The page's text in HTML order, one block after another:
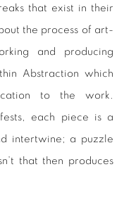
that exist in their
the process of art-
and producing
Abstraction which
to the work.
each piece is a
intertwine; a puzzle
that then produces